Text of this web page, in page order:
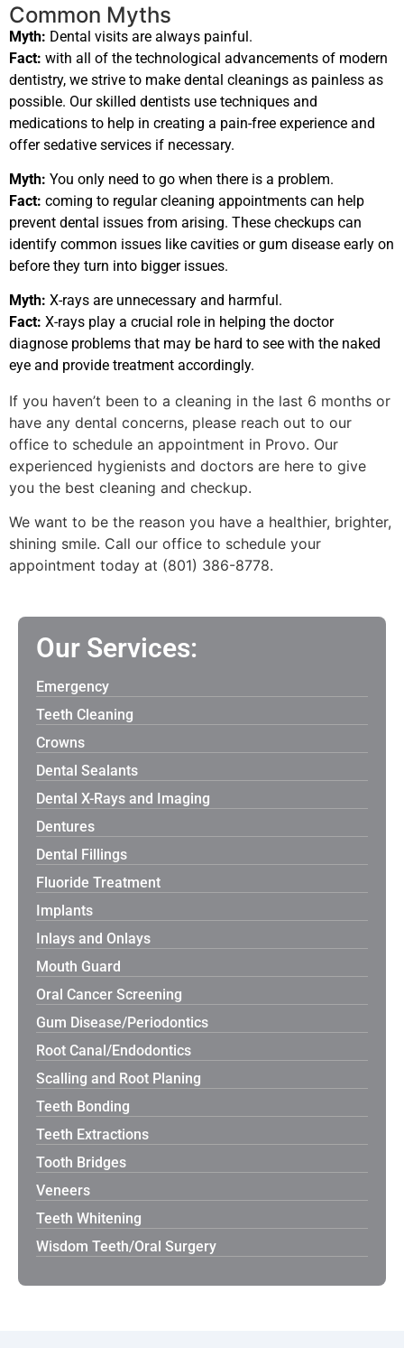
Common Myths
Myth: Dental visits are always painful.
Fact: with all of the technological advancements of modern
dentistry, we strive to make dental cleanings as painless as
possible. Our skilled dentists use techniques and
medications to help in creating a pain-free experience and
offer sedative services if necessary.
Myth: You only need to go when there is a problem.
Fact: coming to regular cleaning appointments can help
prevent dental issues from arising. These checkups can
identify common issues like cavities or gum disease early on
before they turn into bigger issues.
Myth: X-rays are unnecessary and harmful.
Fact: X-rays play a crucial role in helping the doctor
diagnose problems that may be hard to see with the naked
eye and provide treatment accordingly.
If you haven’t been to a cleaning in the last 6 months or
have any dental concerns, please reach out to our
office to schedule an appointment in Provo. Our
experienced hygienists and doctors are here to give
you the best cleaning and checkup.
We want to be the reason you have a healthier, brighter,
shining smile. Call our office to schedule your
appointment today at (801) 386-8778.
Our Services:
Emergency
Teeth Cleaning
Crowns
Dental Sealants
Dental X-Rays and Imaging
Dentures
Dental Fillings
Fluoride Treatment
Implants
Inlays and Onlays
Mouth Guard
Oral Cancer Screening
Gum Disease/Periodontics
Root Canal/Endodontics
Scalling and Root Planing
Teeth Bonding
Teeth Extractions
Tooth Bridges
Veneers
Teeth Whitening
Wisdom Teeth/Oral Surgery